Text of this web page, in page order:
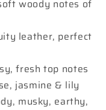
woody notes of
leather, perfect
fresh top notes
jasmine & lily
musky, earthy,